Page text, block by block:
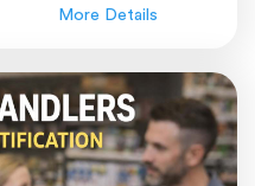
More Details